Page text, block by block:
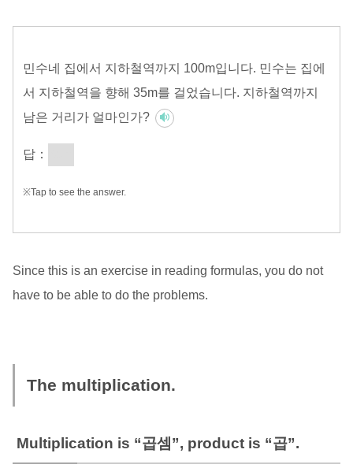
민수네 집에서 지하철역까지 100m입니다. 민수는 집에
서 지하철역을 향해 35m를 걸었습니다. 지하철역까지
남은 거리가 얼마인가?
답：
※Tap to see the answer.
Since this is an exercise in reading formulas, you do not
have to be able to do the problems.
The multiplication.
Multiplication is “곱셈”, product is “곱”.